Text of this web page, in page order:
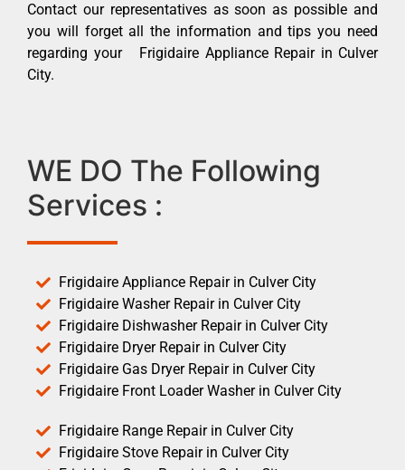
Contact our representatives as soon as possible and
you will forget all the information and tips you need
regarding your Frigidaire Appliance Repair in Culver
City.
WE DO The Following
Services :
Frigidaire Appliance Repair in Culver City
Frigidaire Washer Repair in Culver City
Frigidaire Dishwasher Repair in Culver City
Frigidaire Dryer Repair in Culver City
Frigidaire Gas Dryer Repair in Culver City
Frigidaire Front Loader Washer in Culver City
Frigidaire Range Repair in Culver City
Frigidaire Stove Repair in Culver City